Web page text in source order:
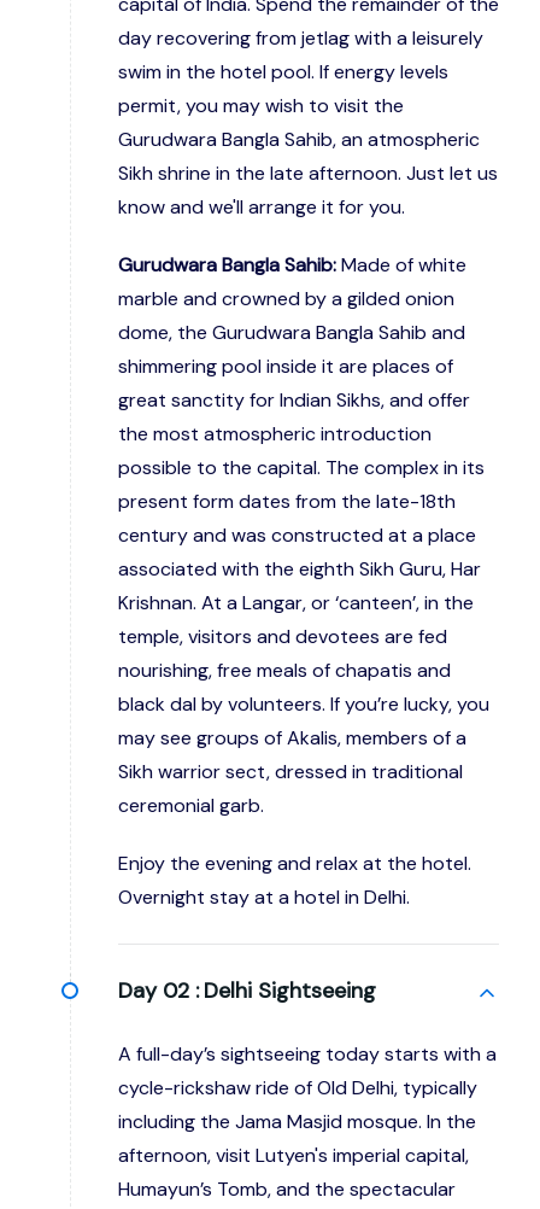
day recovering from jetlag with a leisurely
swim in the hotel pool. If energy levels
permit, you may wish to visit the
Gurudwara Bangla Sahib, an atmospheric
Sikh shrine in the late afternoon. Just let us
know and we'll arrange it for you.
Gurudwara Bangla Sahib:Made of white
marble and crowned by a gilded onion
dome, the Gurudwara Bangla Sahib and
shimmering pool inside it are places of
great sanctity for Indian Sikhs, and offer
the most atmospheric introduction
possible to the capital. The complex in its
present form dates from the late-18th
century and was constructed at a place
associated with the eighth Sikh Guru, Har
Krishnan. At a Langar, or ‘canteen’, in the
temple, visitors and devotees are fed
nourishing, free meals of chapatis and
black dal by volunteers. If you’re lucky, you
may see groups of Akalis, members of a
Sikh warrior sect, dressed in traditional
ceremonial garb.
Enjoy the evening and relax at the hotel.
Overnight stay at a hotel in Delhi.
Day 02 : Delhi Sightseeing
A full-day’s sightseeing today starts with a
cycle-rickshaw ride of Old Delhi, typically
including the Jama Masjid mosque. In the
afternoon, visit Lutyen's imperial capital,
Humayun’s Tomb, and the spectacular